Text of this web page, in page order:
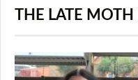
THE LATE MOTH